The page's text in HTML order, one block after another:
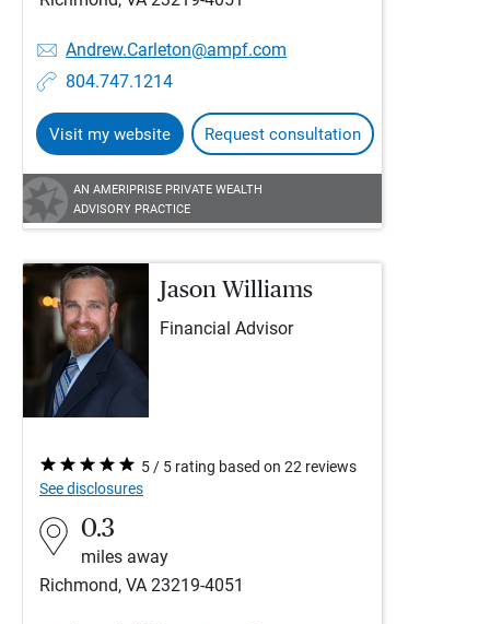
Andrew.Carleton@ampf.com
804.747.1214
Visit my website Request consultation
AN AMERIPRISE PRIVATE WEALTH
ADVISORY PRACTICE
Jason Williams
Financial Advisor
5 / 5 rating based on 22 reviews
See disclosures
0.3
miles away
Richmond, VA 23219-4051